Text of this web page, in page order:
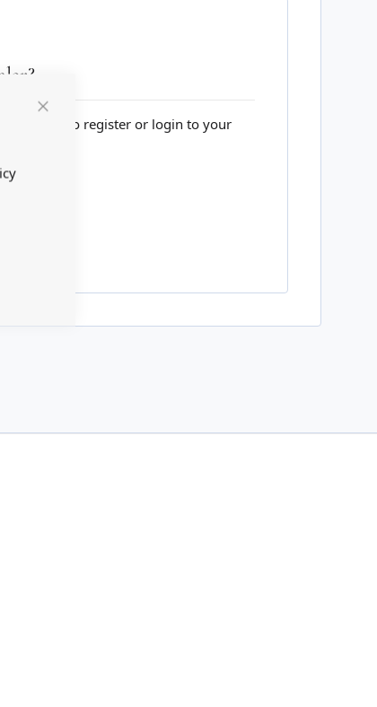
website to register or login to your